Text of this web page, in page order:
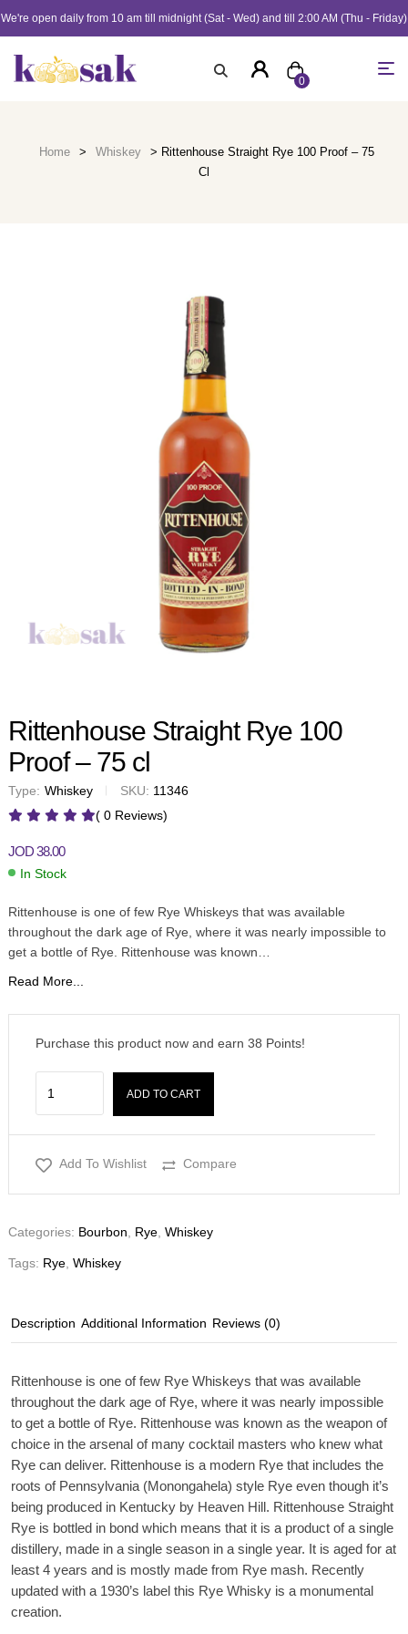
We're open daily from 10 am till midnight (Sat - Wed) and till 2:00 AM (Thu - Friday)
0
Home > Whiskey
> Rittenhouse Straight Rye 100 Proof – 75
Cl
Rittenhouse Straight Rye 100
Proof – 75 cl
Type: Whiskey SKU: 11346
( 0 Reviews)
JOD38.00
In Stock
Rittenhouse is one of few Rye Whiskeys that was available
throughout the dark age of Rye, where it was nearly impossible to
get a bottle of Rye. Rittenhouse was known…
Read More...
Purchase this product now and earn 38 Points!
ADD TO CART
Add To Wishlist Compare
Categories: Bourbon Rye Whiskey
Tags: Rye Whiskey
Description Additional Information Reviews (0)
Rittenhouse is one of few Rye Whiskeys that was available
throughout the dark age of Rye, where it was nearly impossible
to get a bottle of Rye. Rittenhouse was known as the weapon of
choice in the arsenal of many cocktail masters who knew what
Rye can deliver. Rittenhouse is a modern Rye that includes the
roots of Pennsylvania (Monongahela) style Rye even though it’s
being produced in Kentucky by Heaven Hill. Rittenhouse Straight
Rye is bottled in bond which means that it is a product of a single
distillery, made in a single season in a single year. It is aged for at
least 4 years and is mostly made from Rye mash. Recently
updated with a 1930’s label this Rye Whisky is a monumental
creation.